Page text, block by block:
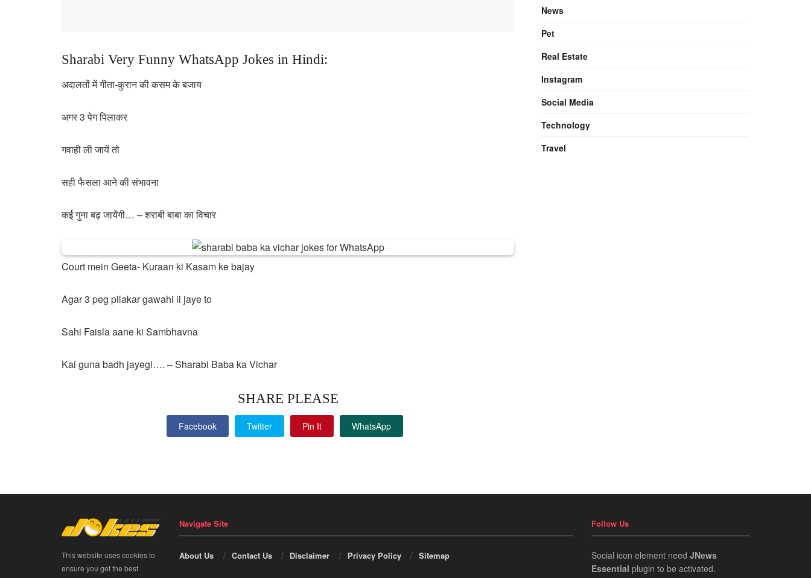
Sharabi Very Funny WhatsApp Jokes in Hindi:
अदालतों में गीता-कुरान की कसम के बजाय
अगर 3 पेग पिलाकर
गवाही ली जायें तो
सही फैसला आने की संभावना
कई गुना बढ़ जायेंगी… – शराबी बाबा का विचार
Court mein Geeta- Kuraan ki Kasam ke bajay
Agar 3 peg pilakar gawahi li jaye to
Sahi Faisla aane ki Sambhavna
Kai guna badh jayegi…. – Sharabi Baba ka Vichar
SHARE PLEASE
Facebook Twitter Pin It WhatsApp
News
Pet
Real Estate
Instagram
Social Media
Technology
Travel
This website uses cookies to
ensure you get the best
Navigate Site
About Us Contact Us Disclaimer Privacy Policy Sitemap
Follow Us
Social icon element need JNews
Essential plugin to be activated.